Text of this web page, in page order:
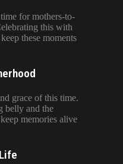
for mothers-to-
this with
these moments
grace of this time.
belly and the
memories alive